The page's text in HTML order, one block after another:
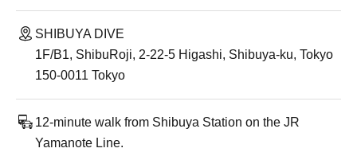
SHIBUYA DIVE
1F/B1, ShibuRoji, 2-22-5 Higashi, Shibuya-ku, Tokyo
150-0011 Tokyo
12-minute walk from Shibuya Station on the JR
Yamanote Line.